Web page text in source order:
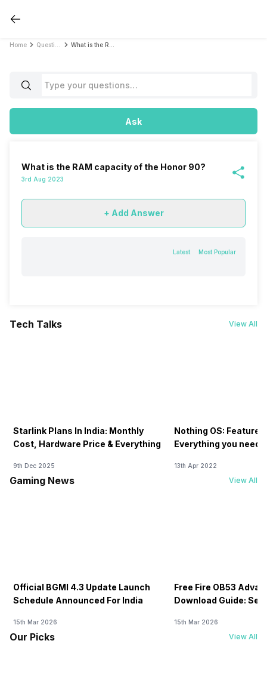
Home
Ask
What is the RAM capacity of the Honor 90?
3rd Aug 2023
+ Add Answer
Latest Most Popular
Tech Talks View All
Starlink Plans In India: Monthly
Cost, Hardware Price & Everything
9th Dec 2025
Nothing OS:
Everything you need
13th Apr 2022
Gaming News View All
Official BGMI 4.3 Update Launch
Schedule Announced For India
15th Mar 2026
Free Fire OB53
Download Guide:
15th Mar 2026
Our Picks View All